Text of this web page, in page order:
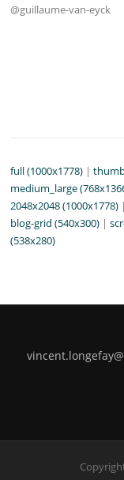
@guillaume-van-eyck
full (1000x1778) |
medium_large
2048x2048 (1000x1778)
blog-grid (540x300) |
(538x280)